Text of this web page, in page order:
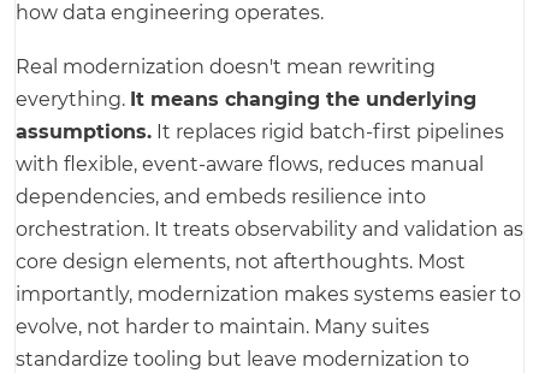
how data engineering operates.
Real modernization doesn't mean rewriting
everything. It means changing the underlying
assumptions. It replaces rigid batch-first pipelines
with flexible, event-aware flows, reduces manual
dependencies, and embeds resilience into
orchestration. It treats observability and validation as
core design elements, not afterthoughts. Most
importantly, modernization makes systems easier to
evolve, not harder to maintain. Many suites
standardize tooling but leave modernization to